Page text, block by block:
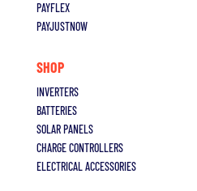
PAYFLEX
PAYJUSTNOW
SHOP
INVERTERS
BATTERIES
SOLAR PANELS
CHARGE CONTROLLERS
ELECTRICAL ACCESSORIES